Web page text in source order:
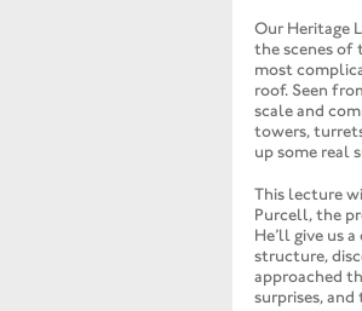
Our Heritage
the scenes of
most
roof. Seen
scale and
towers,
up some real
This lecture
Purcell, the
He’ll give us
structure,
approached
surprises, and